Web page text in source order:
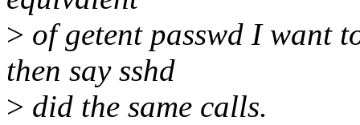
> of getent passwd I want
then say sshd
> did the same calls.